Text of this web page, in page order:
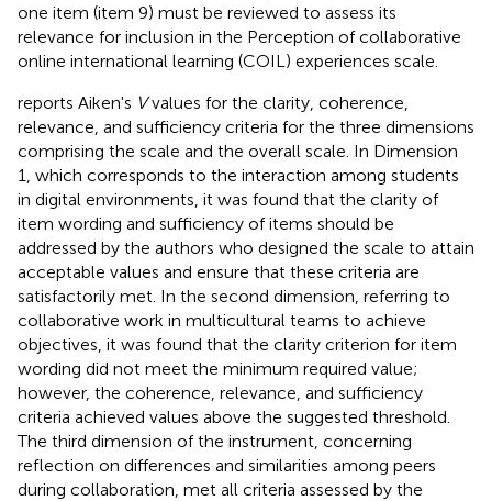
one item (item 9) must be reviewed to assess its
relevance for inclusion in the Perception of collaborative
online international learning (COIL) experiences scale.
reports Aiken's Vvalues for the clarity, coherence,
relevance, and sufficiency criteria for the three dimensions
comprising the scale and the overall scale. In Dimension
1, which corresponds to the interaction among students
in digital environments, it was found that the clarity of
item wording and sufficiency of items should be
addressed by the authors who designed the scale to attain
acceptable values and ensure that these criteria are
satisfactorily met. In the second dimension, referring to
collaborative work in multicultural teams to achieve
objectives, it was found that the clarity criterion for item
wording did not meet the minimum required value;
however, the coherence, relevance, and sufficiency
criteria achieved values above the suggested threshold.
The third dimension of the instrument, concerning
reflection on differences and similarities among peers
during collaboration, met all criteria assessed by the